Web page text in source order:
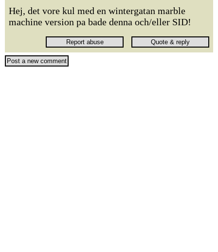
Hej, det vore kul med en wintergatan marble
machine version pa bade denna och/eller SID!